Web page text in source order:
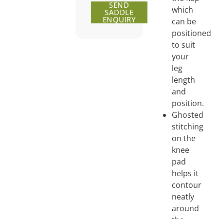
SEND
SADDLE
ENQUIRY
which
can be
positioned
to suit
your
leg
length
and
position.
Ghosted
stitching
on the
knee
pad
helps it
contour
neatly
around